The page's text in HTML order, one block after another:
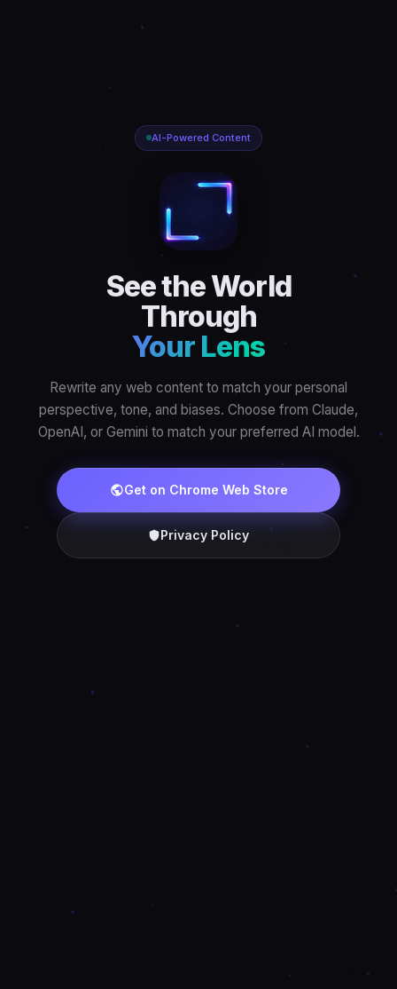
AI-Powered Content
See the World
Through
Your Lens
Rewrite any web content to match your personal
perspective, tone, and biases. Choose from Claude,
OpenAI, or Gemini to match your preferred AI model.
Get on Chrome Web Store
Privacy Policy